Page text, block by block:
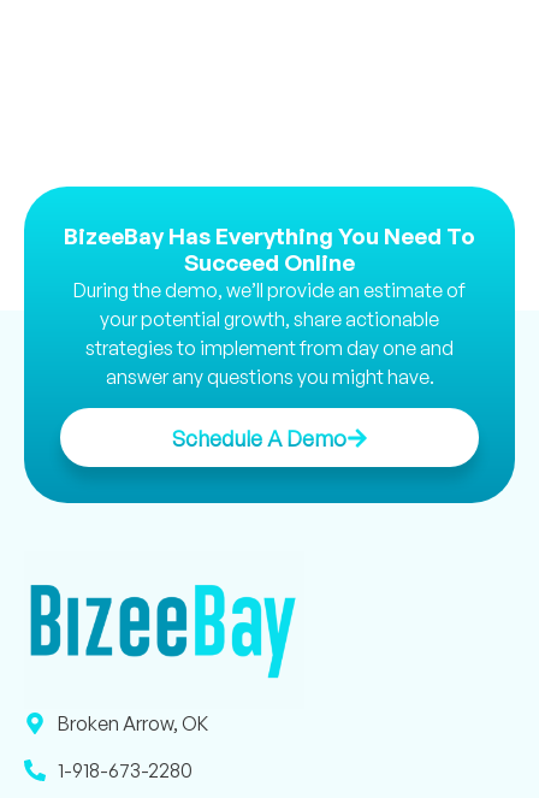
BizeeBay Has Everything You Need To
Succeed Online
During the demo, we’ll provide an estimate of
your potential growth, share actionable
strategies to implement from day one and
answer any questions you might have.
Schedule A Demo
Broken Arrow, OK
1-918-673-2280